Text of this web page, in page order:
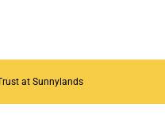
at Sunnylands